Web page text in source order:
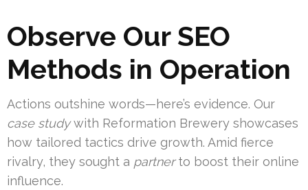
Observe Our SEO
Methods in Operation
Actions outshine words—here’s evidence. Our
case studywith Reformation Brewery showcases
how tailored tactics drive growth. Amid fierce
rivalry, they sought a partnerto boost their online
influence.